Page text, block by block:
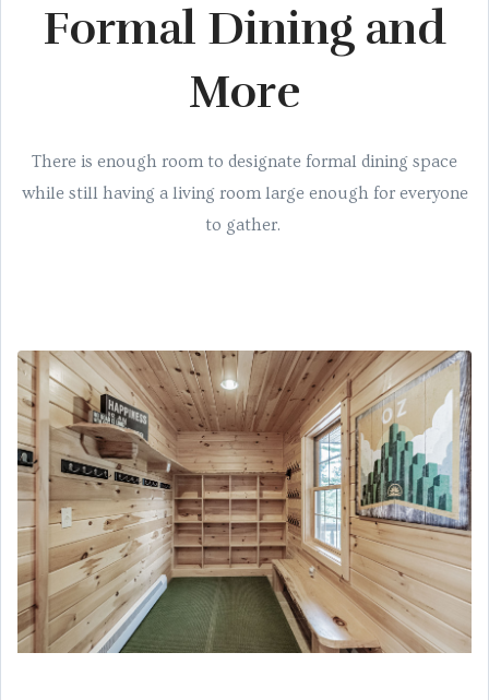
Formal Dining and
More
There is enough room to designate formal dining space
while still having a living room large enough for everyone
to gather.